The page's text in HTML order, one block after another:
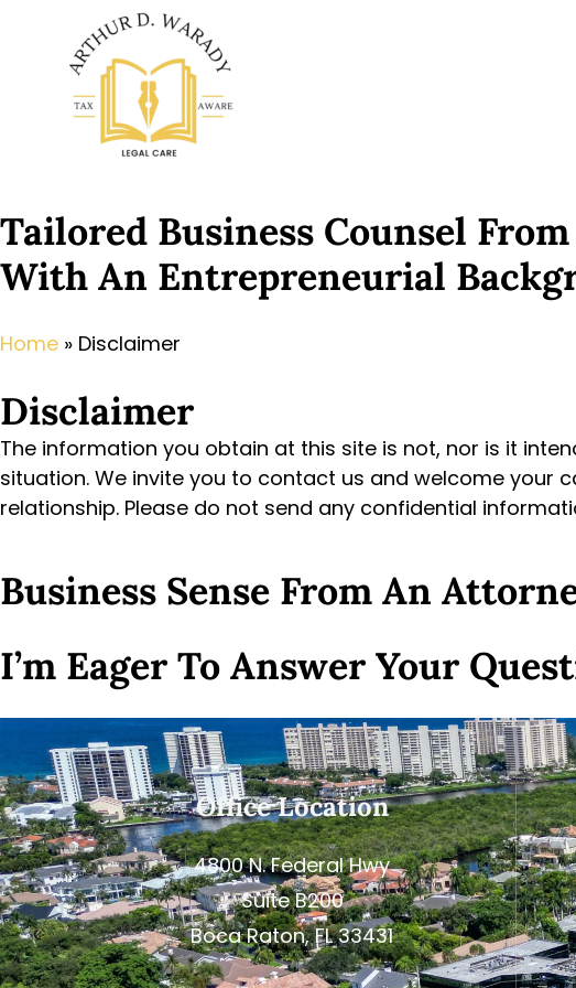
Tailored Business Counsel
With An Entrepreneurial
Home » Disclaimer
Disclaimer
The information you obtain at this site is not, nor is it
situation. We invite you to contact us and welcome your
relationship. Please do not send any confidential
Business Sense From An
I’m Eager To Answer Your
Office Location
4800 N. Federal Hwy
Suite B200
Boca Raton, FL 33431